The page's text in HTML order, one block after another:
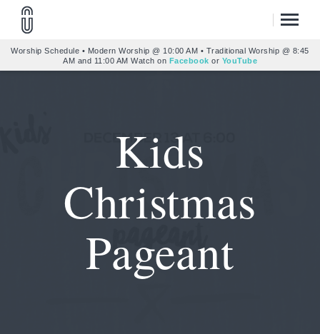
Worship Schedule • Modern Worship @ 10:00 AM • Traditional Worship @ 8:45
AM and 11:00 AM Watch on Facebook or YouTube
Kids
Christmas
Pageant